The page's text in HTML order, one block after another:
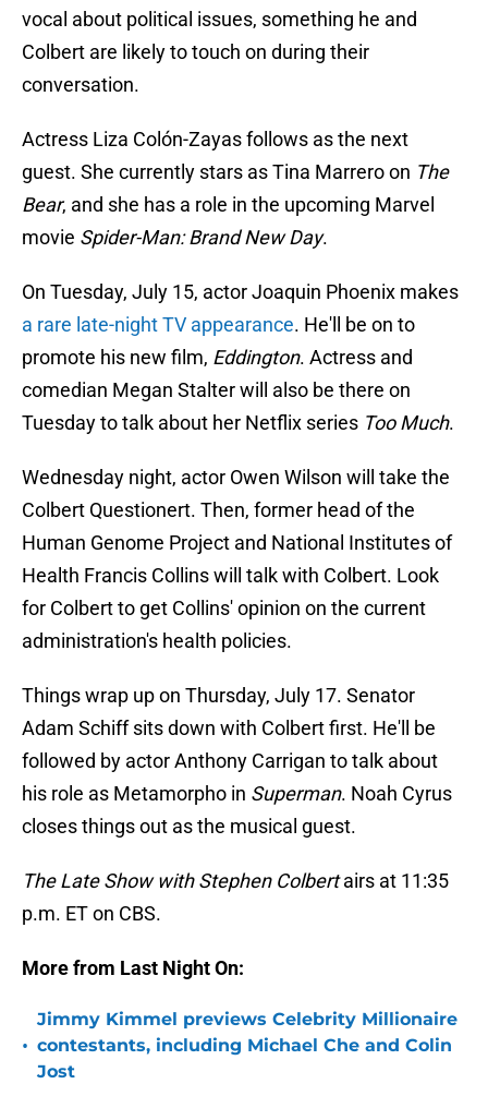
vocal about political issues, something he and
Colbert are likely to touch on during their
conversation.
Actress Liza Colón-Zayas follows as the next
guest. She currently stars as Tina Marrero on The
Bear, and she has a role in the upcoming Marvel
movie Spider-Man: Brand New Day.
On Tuesday, July 15, actor Joaquin Phoenix makes
a rare late-night TV appearance. He'll be on to
promote his new film, Eddington. Actress and
comedian Megan Stalter will also be there on
Tuesday to talk about her Netflix series Too Much.
Wednesday night, actor Owen Wilson will take the
Colbert Questionert. Then, former head of the
Human Genome Project and National Institutes of
Health Francis Collins will talk with Colbert. Look
for Colbert to get Collins' opinion on the current
administration's health policies.
Things wrap up on Thursday, July 17. Senator
Adam Schiff sits down with Colbert first. He'll be
followed by actor Anthony Carrigan to talk about
his role as Metamorpho in Superman. Noah Cyrus
closes things out as the musical guest.
The Late Show with Stephen Colbertairs at 11:35
p.m. ET on CBS.
More from Last Night On:
•
Jimmy Kimmel previews Celebrity Millionaire
contestants, including Michael Che and Colin
Jost